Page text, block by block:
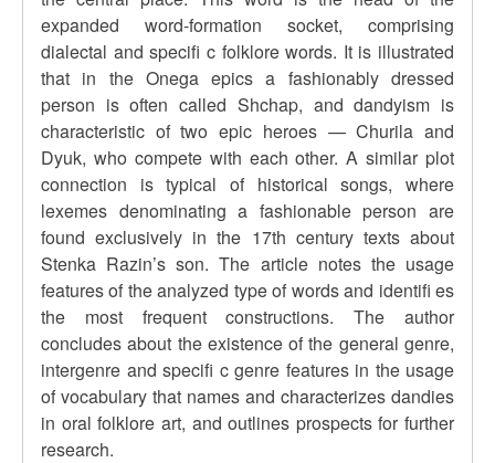
expanded word-formation socket, comprising
dialectal and specifi c folklore words. It is illustrated
that in the Onega epics a fashionably dressed
person is often called Shchap, and dandyism is
characteristic of two epic heroes — Churila and
Dyuk, who compete with each other. A similar plot
connection is typical of historical songs, where
lexemes denominating a fashionable person are
found exclusively in the 17th century texts about
Stenka Razin’s son. The article notes the usage
features of the analyzed type of words and identifi es
the most frequent constructions. The author
concludes about the existence of the general genre,
intergenre and specifi c genre features in the usage
of vocabulary that names and characterizes dandies
in oral folklore art, and outlines prospects for further
research.